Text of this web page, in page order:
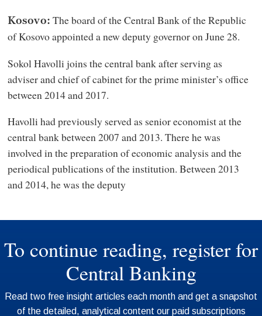
Kosovo:The board of the Central Bank of the Republic
of Kosovo appointed a new deputy governor on June 28.
Sokol Havolli joins the central bank after serving as
adviser and chief of cabinet for the prime minister’s office
between 2014 and 2017.
Havolli had previously served as senior economist at the
central bank between 2007 and 2013. There he was
involved in the preparation of economic analysis and the
periodical publications of the institution. Between 2013
and 2014, he was the deputy